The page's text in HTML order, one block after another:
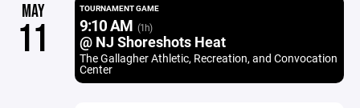
MAY
11
TOURNAMENT GAME
9:10 AM (1h)
@ NJ Shoreshots Heat
The Gallagher Athletic, Recreation, and Convocation
Center